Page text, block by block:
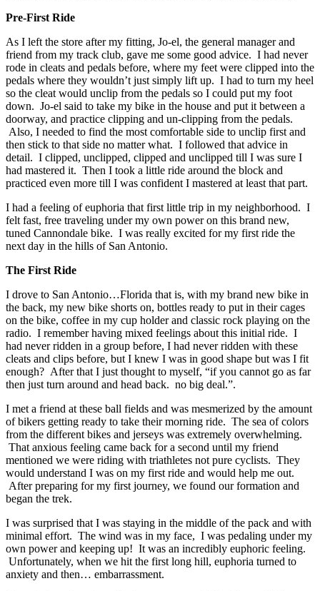
Pre-First Ride
As I left the store after my fitting, Jo-el, the general manager and
friend from my track club, gave me some good advice. I had never
rode in cleats and pedals before, where my feet were clipped into the
pedals where they wouldn’t just simply lift up. I had to turn my heel
so the cleat would unclip from the pedals so I could put my foot
down. Jo-el said to take my bike in the house and put it between a
doorway, and practice clipping and un-clipping from the pedals.
Also, I needed to find the most comfortable side to unclip first and
then stick to that side no matter what. I followed that advice in
detail. I clipped, unclipped, clipped and unclipped till I was sure I
had mastered it. Then I took a little ride around the block and
practiced even more till I was confident I mastered at least that part.
I had a feeling of euphoria that first little trip in my neighborhood. I
felt fast, free traveling under my own power on this brand new,
tuned Cannondale bike. I was really excited for my first ride the
next day in the hills of San Antonio.
The First Ride
I drove to San Antonio…Florida that is, with my brand new bike in
the back, my new bike shorts on, bottles ready to put in their cages
on the bike, coffee in my cup holder and classic rock playing on the
radio. I remember having mixed feelings about this initial ride. I
had never ridden in a group before, I had never ridden with these
cleats and clips before, but I knew I was in good shape but was I fit
enough? After that I just thought to myself, “if you cannot go as far
then just turn around and head back. no big deal.”.
I met a friend at these ball fields and was mesmerized by the amount
of bikers getting ready to take their morning ride. The sea of colors
from the different bikes and jerseys was extremely overwhelming.
That anxious feeling came back for a second until my friend
mentioned we were riding with triathletes not pure cyclists. They
would understand I was on my first ride and would help me out.
After preparing for my first journey, we found our formation and
began the trek.
I was surprised that I was staying in the middle of the pack and with
minimal effort. The wind was in my face, I was pedaling under my
own power and keeping up! It was an incredibly euphoric feeling.
Unfortunately, when we hit the first long hill, euphoria turned to
anxiety and then… embarrassment.